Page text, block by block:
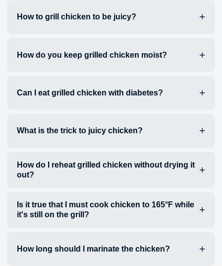
How to grill chicken to be juicy?
How do you keep grilled chicken moist?
Can I eat grilled chicken with diabetes?
What is the trick to juicy chicken?
How do I reheat grilled chicken without drying it
out?
Is it true that I must cook chicken to 165°F while
it's still on the grill?
How long should I marinate the chicken?